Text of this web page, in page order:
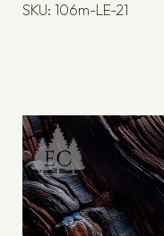
SKU: 106m-LE-21